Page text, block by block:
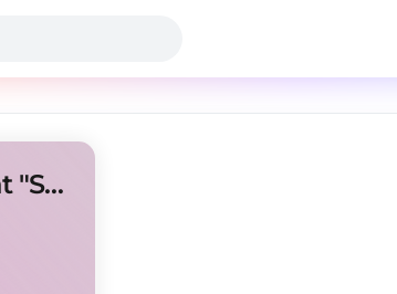
[FREE] New Jazz type beat "Space"